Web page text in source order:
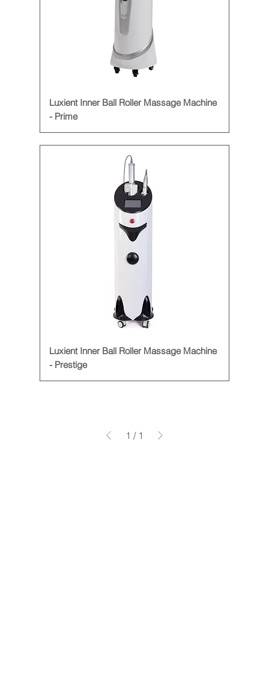
Luxient Inner Ball Roller Massage Machine
- Prime
Luxient Inner Ball Roller Massage Machine
- Prestige
1 / 1